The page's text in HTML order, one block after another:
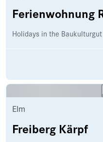
Holidays in the Baukulturgut
Elm
Freiberg Kärpf